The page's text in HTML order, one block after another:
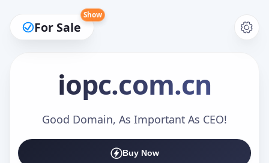
For Sale
Show
iopc.com.cn
Good Domain, As Important As CEO!
Buy Now
Make an Offer